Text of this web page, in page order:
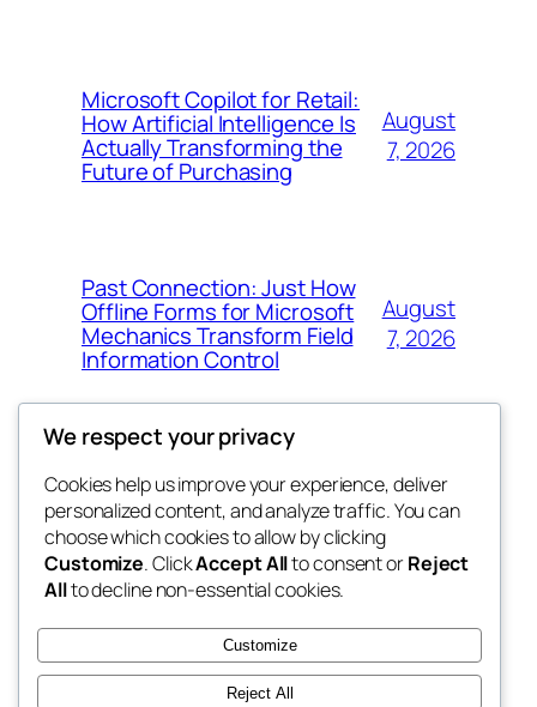
Microsoft Copilot for Retail:
How Artificial Intelligence Is
Actually Transforming the
Future of Purchasing
August
7, 2026
Past Connection: Just How
Offline Forms for Microsoft
Mechanics Transform Field
Information Control
August
7, 2026
the space
betweens in
Blog
About
FAQs
Authors
Events
Patterns
We respect your privacy
Cookies help us improve your experience, deliver
personalized content, and analyze traffic. You can
choose which cookies to allow by clicking
Customize. ClickAccept Allto consent orReject
Allto decline non-essential cookies.
Customize
Reject All